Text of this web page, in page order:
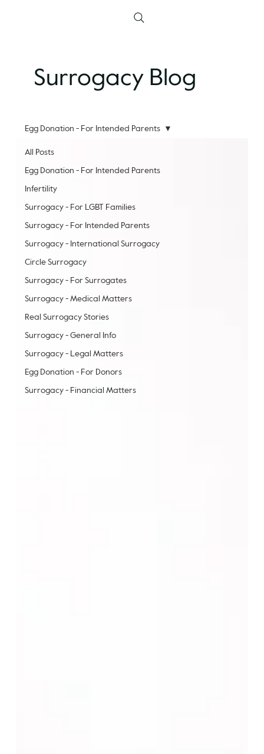
Surrogacy Blog
All Posts
Egg Donation - For Intended Parents
Infertility
Surrogacy - For LGBT Families
Surrogacy - For Intended Parents
Surrogacy - International Surrogacy
Circle Surrogacy
Surrogacy - For Surrogates
Surrogacy - Medical Matters
Real Surrogacy Stories
Surrogacy - General Info
Surrogacy - Legal Matters
Egg Donation - For Donors
Surrogacy - Financial Matters
Egg Donation - For Intended Parents